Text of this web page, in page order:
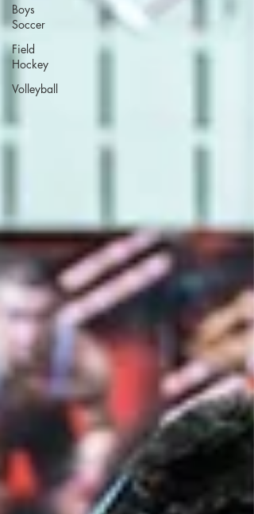
Boys
Soccer
Field
Hockey
Volleyball